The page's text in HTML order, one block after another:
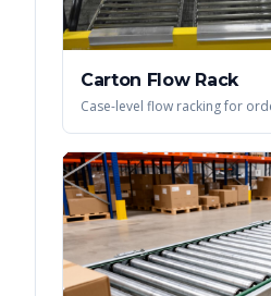
Carton Flow Rack
Case-level flow racking for